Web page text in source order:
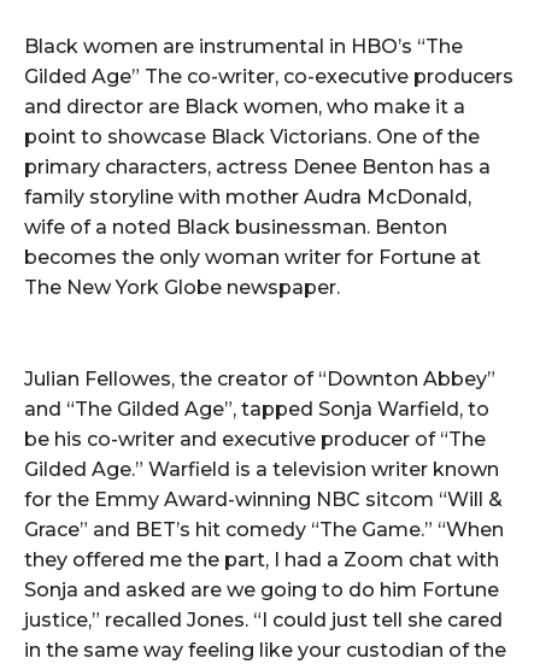
Black women are instrumental in HBO’s “The
Gilded Age” The co-writer, co-executive producers
and director are Black women, who make it a
point to showcase Black Victorians. One of the
primary characters, actress Denee Benton has a
family storyline with mother Audra McDonald,
wife of a noted Black businessman. Benton
becomes the only woman writer for Fortune at
The New York Globe newspaper.
Julian Fellowes, the creator of “Downton Abbey”
and “The Gilded Age”, tapped Sonja Warfield, to
be his co-writer and executive producer of “The
Gilded Age.” Warfield is a television writer known
for the Emmy Award-winning NBC sitcom “Will &
Grace” and BET’s hit comedy “The Game.” “When
they offered me the part, I had a Zoom chat with
Sonja and asked are we going to do him Fortune
justice,” recalled Jones. “I could just tell she cared
in the same way feeling like your custodian of the